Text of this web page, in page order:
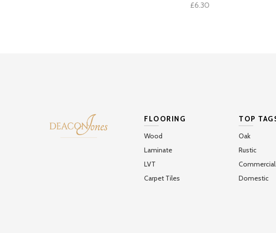
£6.30
FLOORING
Wood
Laminate
LVT
Carpet Tiles
TOP
Oak
Rustic
Commercial
Domestic